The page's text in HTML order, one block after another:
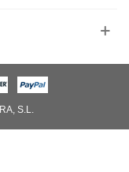
S.L.